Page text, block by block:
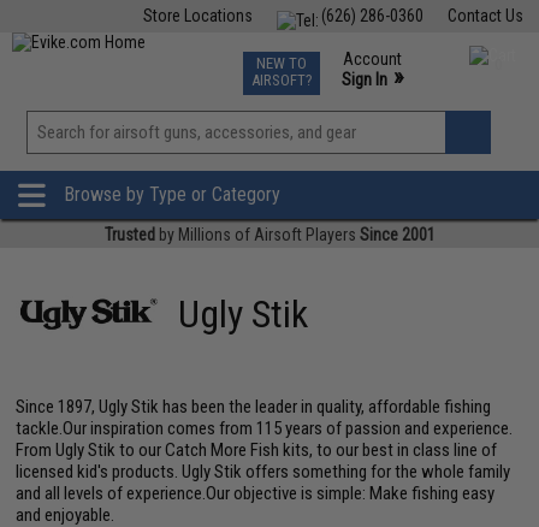
Contact Us
(626) 286-0360
Store Locations
TCG Events
Phone Support M-F 7am-5pm PST
NEW TO
AIRSOFT?
Account
Sign In »
View
»
Browse by Type or Category
Trusted by Millions of Airsoft Players Since 2001
Ugly Stik
Since 1897, Ugly Stik has been the leader in quality, affordable fishing
tackle.Our inspiration comes from 115 years of passion and experience.
From Ugly Stik to our Catch More Fish kits, to our best in class line of
licensed kid's products. Ugly Stik offers something for the whole family
and all levels of experience.Our objective is simple: Make fishing easy
and enjoyable.